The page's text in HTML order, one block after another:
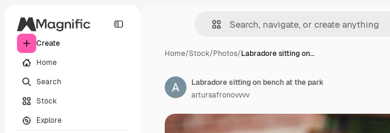
Create
Home
Search
Stock
Explore
Home/Stock/Photos/Labradore sitting on…
Labradore sitting on bench at the park
artursafronovvvv